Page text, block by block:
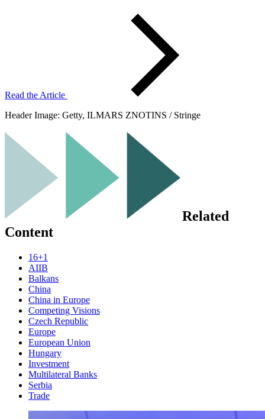
Read the Article
Header Image: Getty, ILMARS ZNOTINS / Stringe
Related
Content
16+1
AIIB
Balkans
China
China in Europe
Competing Visions
Czech Republic
Europe
European Union
Hungary
Investment
Multilateral Banks
Serbia
Trade